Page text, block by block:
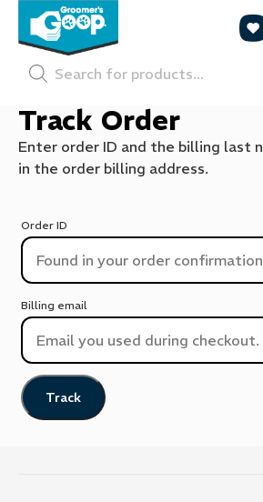
Track Order
Enter order ID and the billing last
in the order billing address.
Order ID
Billing email
Track